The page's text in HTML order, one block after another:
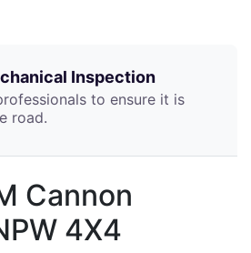
Inspection
to ensure it is
road.
Cannon
4X4